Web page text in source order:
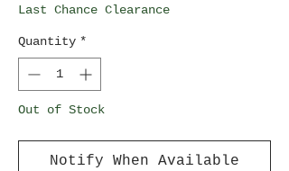
Last Chance Clearance
Quantity *
Out of Stock
Notify When Available